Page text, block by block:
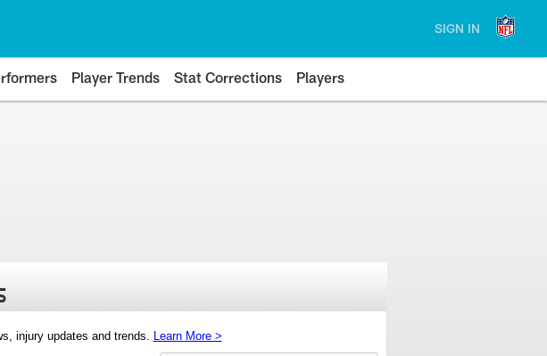
SIGN IN
Player Trends Stat Corrections Players
injury updates and trends. Learn More >